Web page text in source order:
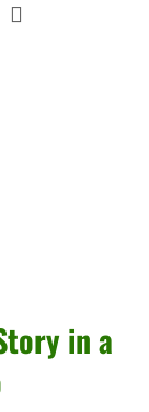
in a